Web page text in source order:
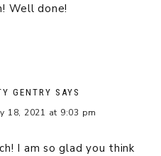
Well done!
GENTRY SAYS
18, 2021 at 9:03 pm
I am so glad you think